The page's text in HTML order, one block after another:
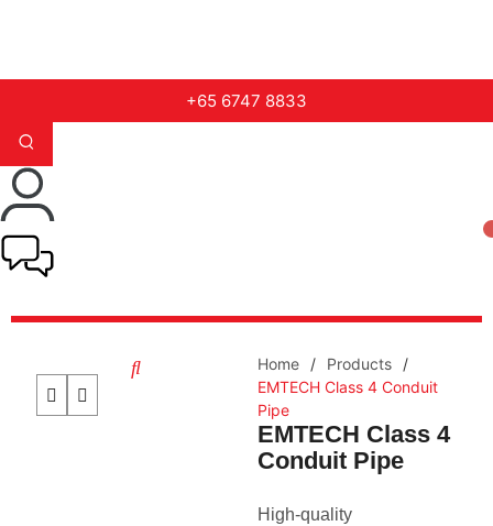
+65 6747 8833
Home / Products
/
EMTECH Class 4 Conduit
Pipe
EMTECH Class 4
Conduit Pipe
High-quality